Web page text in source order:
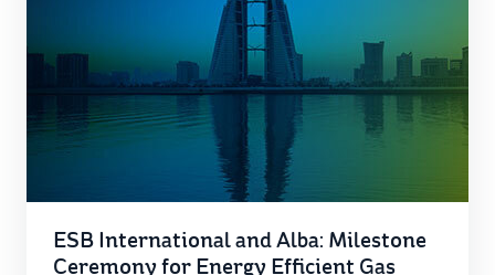
ESB International and Alba: Milestone
Ceremony for Energy Efficient Gas